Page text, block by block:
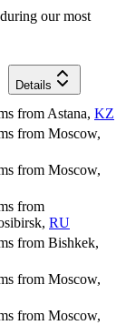
our most
Details
from Astana, KZ
from Moscow,
from Moscow,
from
, RU
from Bishkek,
from Moscow,
from Moscow,